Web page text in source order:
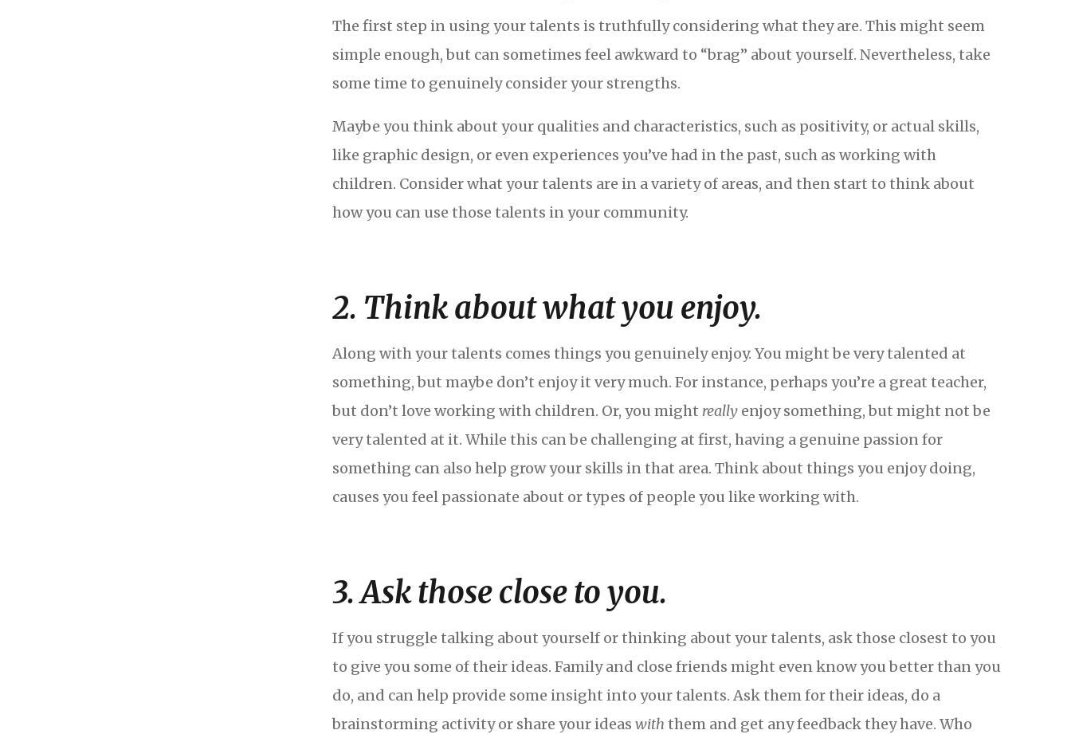
The first step in using your talents is truthfully considering what they are. This might seem
simple enough, but can sometimes feel awkward to “brag” about yourself. Nevertheless, take
some time to genuinely consider your strengths.
Maybe you think about your qualities and characteristics, such as positivity, or actual skills,
like graphic design, or even experiences you’ve had in the past, such as working with
children. Consider what your talents are in a variety of areas, and then start to think about
how you can use those talents in your community.
2. Think about what you enjoy.
Along with your talents comes things you genuinely enjoy. You might be very talented at
something, but maybe don’t enjoy it very much. For instance, perhaps you’re a great teacher,
but don’t love working with children. Or, you might really enjoy something, but might not be
very talented at it. While this can be challenging at first, having a genuine passion for
something can also help grow your skills in that area. Think about things you enjoy doing,
causes you feel passionate about or types of people you like working with.
3. Ask those close to you.
If you struggle talking about yourself or thinking about your talents, ask those closest to you
to give you some of their ideas. Family and close friends might even know you better than you
do, and can help provide some insight into your talents. Ask them for their ideas, do a
brainstorming activity or share your ideas with them and get any feedback they have. Who